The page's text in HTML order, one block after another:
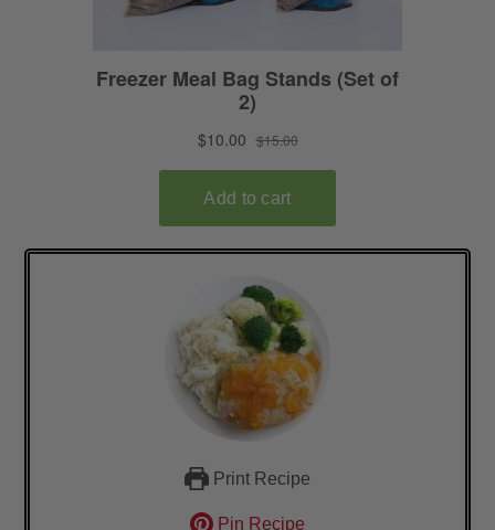
Print Recipe
Pin Recipe